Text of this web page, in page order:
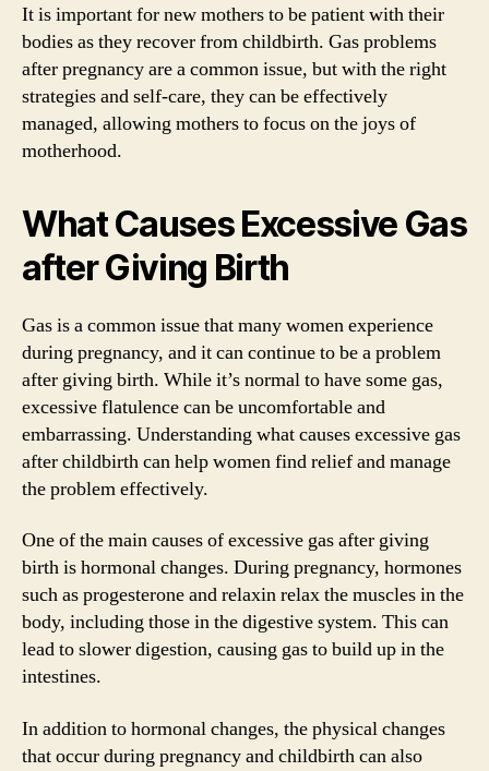
It is important for new mothers to be patient with their
bodies as they recover from childbirth. Gas problems
after pregnancy are a common issue, but with the right
strategies and self-care, they can be effectively
managed, allowing mothers to focus on the joys of
motherhood.
What Causes Excessive Gas
after Giving Birth
Gas is a common issue that many women experience
during pregnancy, and it can continue to be a problem
after giving birth. While it’s normal to have some gas,
excessive flatulence can be uncomfortable and
embarrassing. Understanding what causes excessive gas
after childbirth can help women find relief and manage
the problem effectively.
One of the main causes of excessive gas after giving
birth is hormonal changes. During pregnancy, hormones
such as progesterone and relaxin relax the muscles in the
body, including those in the digestive system. This can
lead to slower digestion, causing gas to build up in the
intestines.
In addition to hormonal changes, the physical changes
that occur during pregnancy and childbirth can also